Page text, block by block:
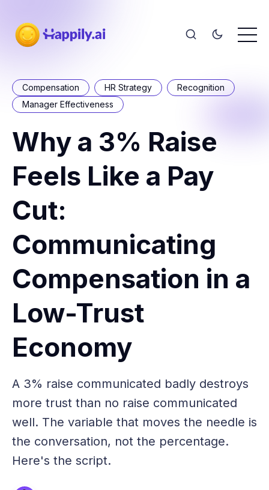
Compensation HR Strategy
Recognition
Manager Effectiveness
Why a 3% Raise
Feels Like a Pay
Cut:
Communicating
Compensation in a
Low-Trust
Economy
A 3% raise communicated badly destroys
more trust than no raise communicated
well. The variable that moves the needle is
the conversation, not the percentage.
Here's the script.